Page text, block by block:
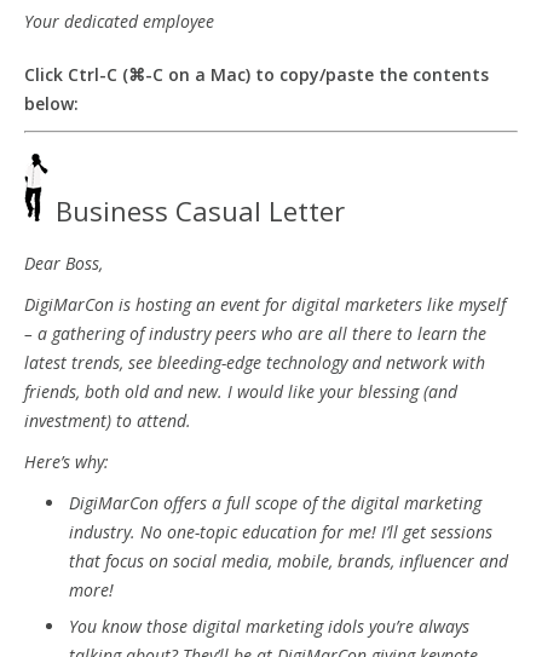
Your dedicated employee
Click Ctrl-C (⌘-C on a Mac) to copy/paste the contents
below:
Business Casual Letter
Dear Boss,
DigiMarCon is hosting an event for digital marketers like myself
– a gathering of industry peers who are all there to learn the
latest trends, see bleeding-edge technology and network with
friends, both old and new. I would like your blessing (and
investment) to attend.
Here’s why:
DigiMarCon offers a full scope of the digital marketing
industry. No one-topic education for me! I’ll get sessions
that focus on social media, mobile, brands, influencer and
more!
You know those digital marketing idols you’re always